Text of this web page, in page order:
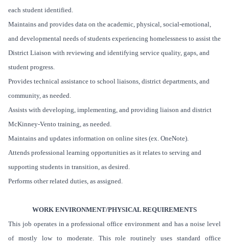
each student identified.
Maintains and provides data on the academic, physical, social-emotional,
and developmental needs of students experiencing homelessness to assist the
District Liaison with reviewing and identifying service quality, gaps, and
student progress.
Provides technical assistance to school liaisons, district departments, and
community, as needed.
Assists with developing, implementing, and providing liaison and district
McKinney-Vento training, as needed.
Maintains and updates information on online sites (ex. OneNote).
Attends professional learning opportunities as it relates to serving and
supporting students in transition, as desired.
Performs other related duties, as assigned.
WORK ENVIRONMENT/PHYSICAL REQUIREMENTS
This job operates in a professional office environment and has a noise level
of mostly low to moderate. This role routinely uses standard office